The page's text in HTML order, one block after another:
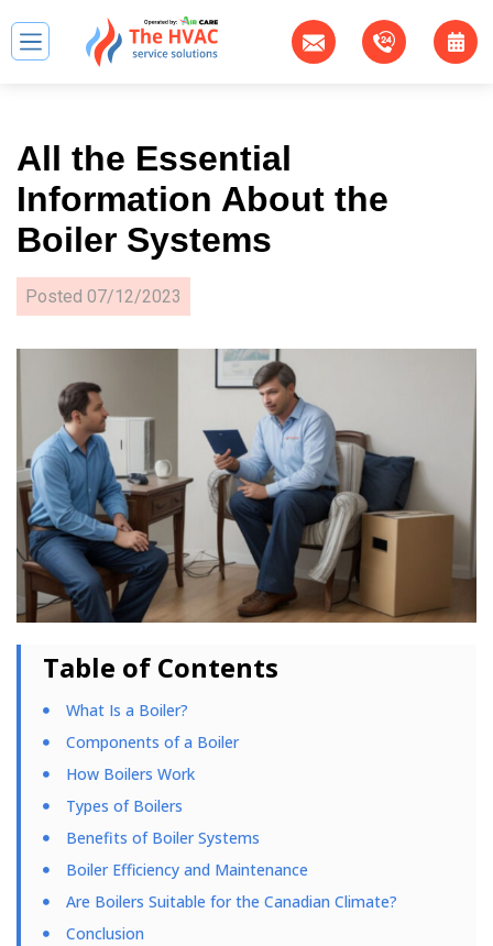
All the Essential
Information About the
Boiler Systems
Posted 07/12/2023
Table of Contents
What Is a Boiler?
Components of a Boiler
How Boilers Work
Types of Boilers
Benefits of Boiler Systems
Boiler Efficiency and Maintenance
Are Boilers Suitable for the Canadian Climate?
Conclusion